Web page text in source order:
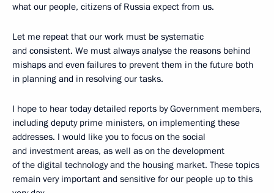
what our people, citizens of Russia expect from us.
Let me repeat that our work must be systematic
and consistent. We must always analyse the reasons behind
mishaps and even failures to prevent them in the future both
in planning and in resolving our tasks.
I hope to hear today detailed reports by Government members,
including deputy prime ministers, on implementing these
addresses. I would like you to focus on the social
and investment areas, as well as on the development
of the digital technology and the housing market. These topics
remain very important and sensitive for our people up to this